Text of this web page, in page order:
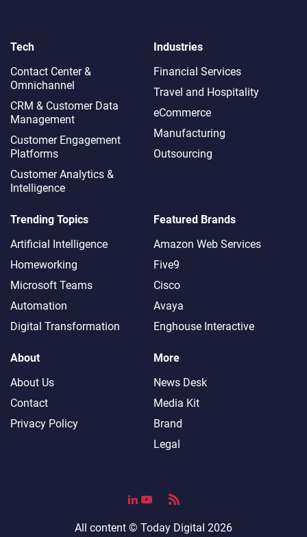
Tech
Contact Center &
Omnichannel​
CRM & Customer Data
Management
Customer Engagement
Platforms
Customer Analytics &
Intelligence
Industries
Financial Services
Travel and Hospitality
eCommerce
Manufacturing
Outsourcing
Trending Topics
Artificial Intelligence
Homeworking
Microsoft Teams
Automation
Digital Transformation
Featured Brands
Amazon Web Services
Five9
Cisco
Avaya
Enghouse Interactive
About
About Us
Contact
Privacy Policy
More
News Desk
Media Kit
Brand
Legal
All content © Today Digital 2026